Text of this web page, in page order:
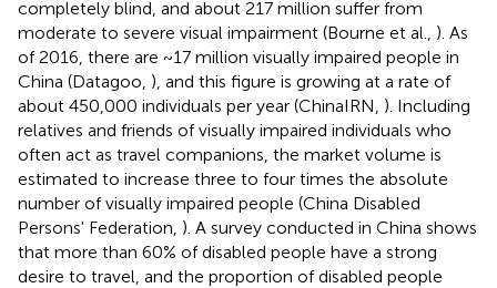
completely blind, and about 217 million suffer from
moderate to severe visual impairment (Bourne et al., ). As
of 2016, there are ~17 million visually impaired people in
China (Datagoo, ), and this figure is growing at a rate of
about 450,000 individuals per year (ChinaIRN, ). Including
relatives and friends of visually impaired individuals who
often act as travel companions, the market volume is
estimated to increase three to four times the absolute
number of visually impaired people (China Disabled
Persons' Federation, ). A survey conducted in China shows
that more than 60% of disabled people have a strong
desire to travel, and the proportion of disabled people